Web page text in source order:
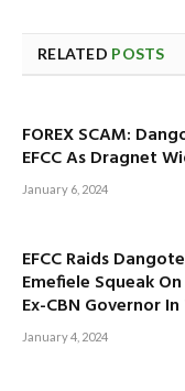
RELATED POSTS
FOREX SCAM:
EFCC As Dragnet
January 6, 2024
EFCC Raids
Emefiele Squeak
Ex-CBN Governor
January 4, 2024